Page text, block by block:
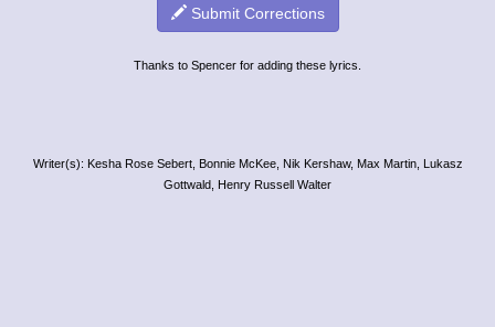
Submit Corrections
Thanks to Spencer for adding these lyrics.
Writer(s): Kesha Rose Sebert, Bonnie McKee, Nik Kershaw, Max Martin, Lukasz
Gottwald, Henry Russell Walter